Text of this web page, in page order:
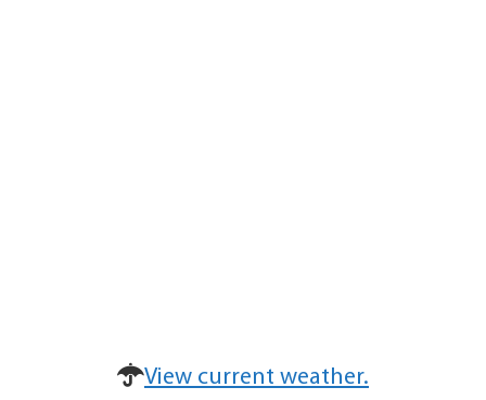
View current weather.